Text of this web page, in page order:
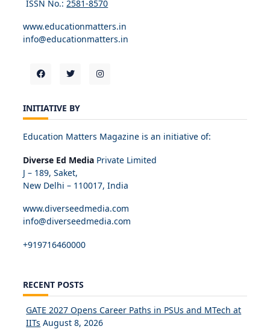
ISSN No.: 2581-8570
www.educationmatters.in
info@educationmatters.in
INITIATIVE BY
Education Matters Magazine is an initiative of:
Diverse Ed Media Private Limited
J – 189, Saket,
New Delhi – 110017, India
www.diverseedmedia.com
info@diverseedmedia.com
+919716460000
RECENT POSTS
GATE 2027 Opens Career Paths in PSUs and MTech at
IITs August 8, 2026